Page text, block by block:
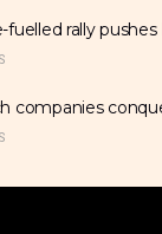
fuelled rally
companies